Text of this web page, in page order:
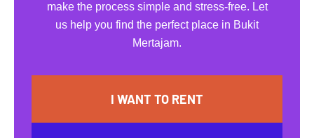
make the process simple and stress-free. Let
us help you find the perfect place in Bukit
Mertajam.
I WANT TO RENT